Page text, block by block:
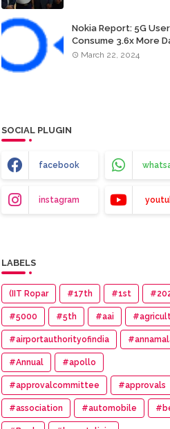
Nokia Report: 5G
Consume 3.6x More
Than 4G Users
March 22, 2024
SOCIAL PLUGIN
facebook
instagram
LABELS
(IIT Ropar #17th #1st
#5000 #5th #aai
#airportauthorityofindia
#Annual #apollo
#approvalcommittee #approvals
#association #automobile